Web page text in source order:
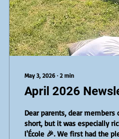
May 3, 2026 ∙ 2 min
April 2026
Dear parents, dear
short, but it was especially
l'École 🎉. We first had the